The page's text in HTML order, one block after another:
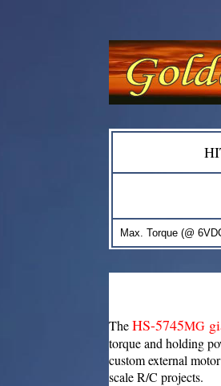
TheHS-5745MG
torque and holding
custom external
scale R/C projects.
Max. Torque (@